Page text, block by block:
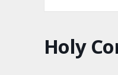
Holy